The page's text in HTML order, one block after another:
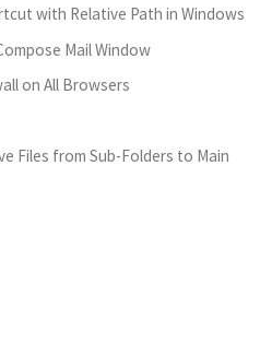
with Relative Path in Windows
Mail Window
on All Browsers
Files from Sub-Folders to Main